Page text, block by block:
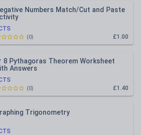
Numbers Match/Cut and Paste
£1.00
(0)
8 Pythagoras Theorem Worksheet
Answers
£1.40
(0)
Trigonometry